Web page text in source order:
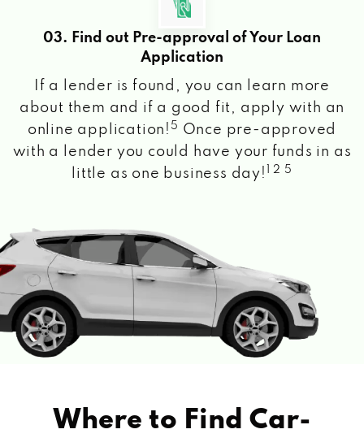
03. Find out Pre-approval of Your Loan
Application
If a lender is found, you can learn more
about them and if a good fit, apply with an
online application! 5
Once pre-approved
with a lender you could have your funds in as
little as one business day!
1 2 5
Where to Find Car-